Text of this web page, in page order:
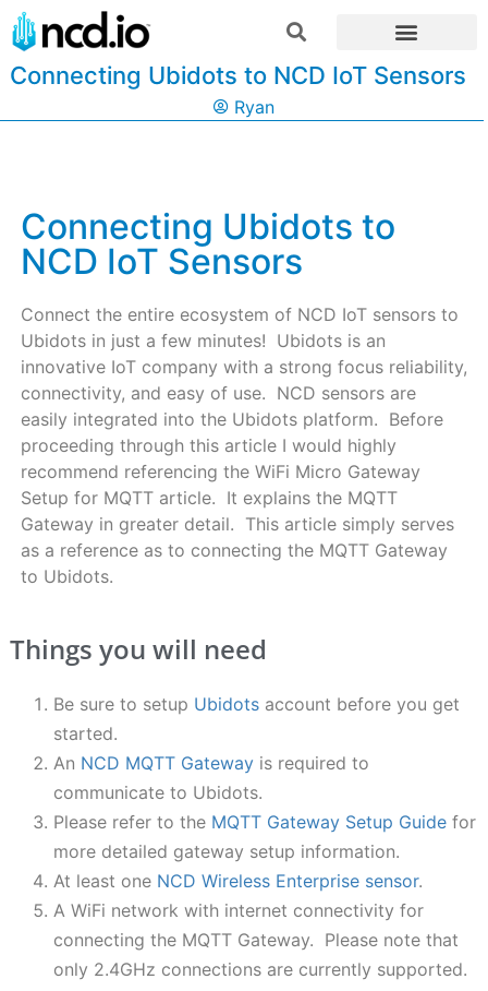
Connecting Ubidots to NCD IoT Sensors
Ryan
Connecting Ubidots to
NCD IoT Sensors
Connect the entire ecosystem of NCD IoT sensors to
Ubidots in just a few minutes! Ubidots is an
innovative IoT company with a strong focus reliability,
connectivity, and easy of use. NCD sensors are
easily integrated into the Ubidots platform. Before
proceeding through this article I would highly
recommend referencing the WiFi Micro Gateway
Setup for MQTT article. It explains the MQTT
Gateway in greater detail. This article simply serves
as a reference as to connecting the MQTT Gateway
to Ubidots.
Things you will need
Be sure to setup Ubidotsaccount before you get
started.
An NCD MQTT Gatewayis required to
communicate to Ubidots.
Please refer to the MQTT Gateway Setup Guidefor
more detailed gateway setup information.
At least one NCD Wireless Enterprise sensor.
A WiFi network with internet connectivity for
connecting the MQTT Gateway. Please note that
only 2.4GHz connections are currently supported.